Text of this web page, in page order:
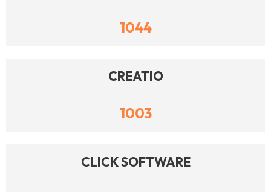
1044
CREATIO
1003
CLICK SOFTWARE